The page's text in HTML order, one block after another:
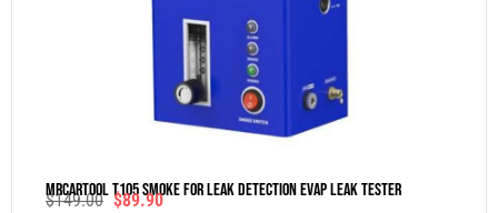
MRCARTOOL T105 Smoke For Leak Detection Evap Leak Tester
$149.00 $89.90